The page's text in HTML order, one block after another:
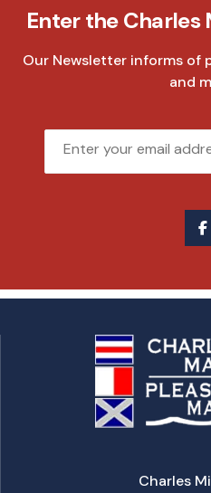
Enter the Charles
Our Newsletter informs of
and
Email
Charles